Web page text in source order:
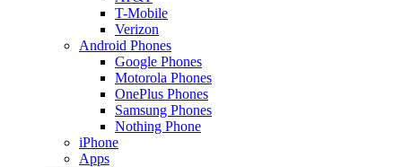
T-Mobile
Verizon
Android Phones
Google Phones
Motorola Phones
OnePlus Phones
Samsung Phones
Nothing Phone
iPhone
Apps